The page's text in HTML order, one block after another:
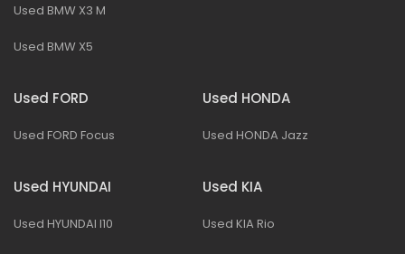
Used BMW X3 M
Used BMW X5
Used FORD
Used FORD Focus
Used HONDA
Used HONDA Jazz
Used HYUNDAI
Used HYUNDAI I10
Used KIA
Used KIA Rio